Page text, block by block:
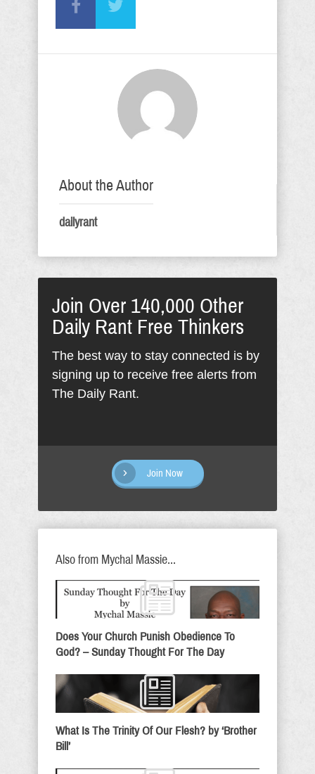
About the Author
dailyrant
Join Over 140,000 Other
Daily Rant Free Thinkers
The best way to stay connected is by
signing up to receive free alerts from
The Daily Rant.
Join Now
Also from Mychal Massie...
Does Your Church Punish Obedience To
God? – Sunday Thought For The Day
What Is The Trinity Of Our Flesh? by ‘Brother
Bill’